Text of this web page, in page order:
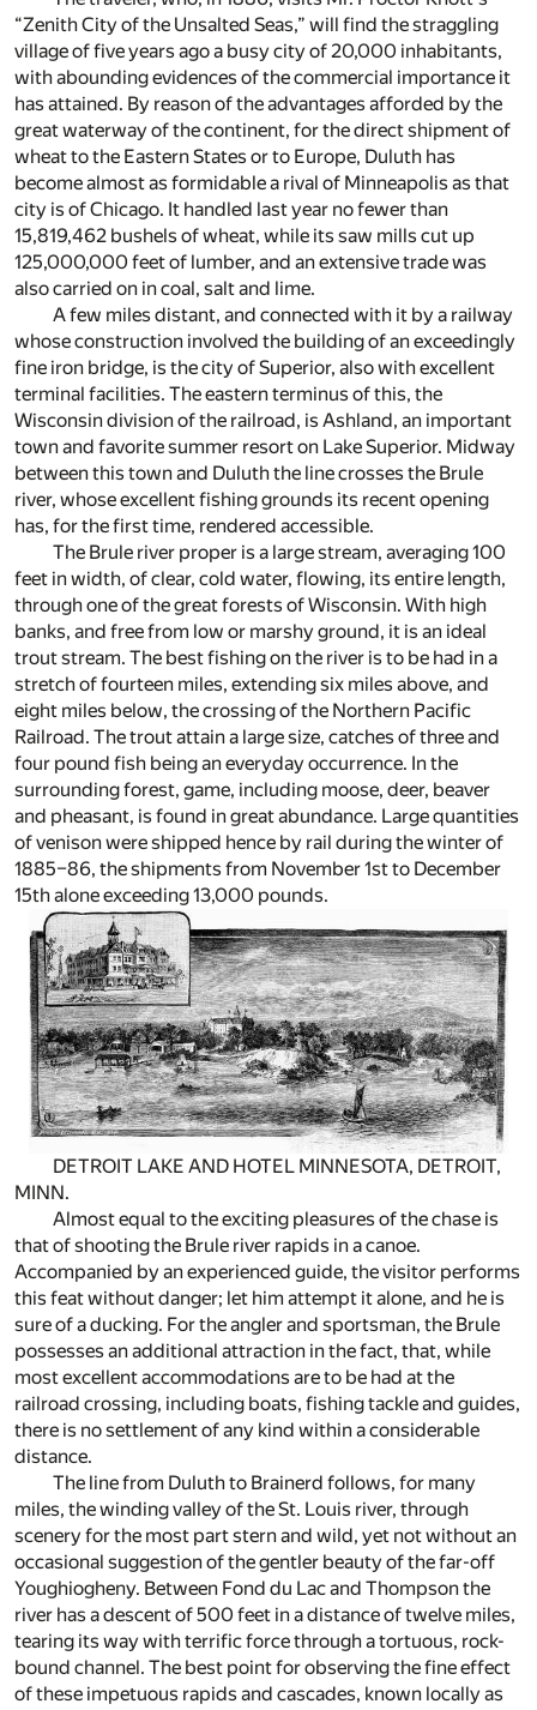
“Zenith City of the Unsalted Seas,” will find the straggling
village of five years ago a busy city of 20,000 inhabitants,
with abounding evidences of the commercial importance it
has attained. By reason of the advantages afforded by the
great waterway of the continent, for the direct shipment of
wheat to the Eastern States or to Europe, Duluth has
become almost as formidable a rival of Minneapolis as that
city is of Chicago. It handled last year no fewer than
15,819,462 bushels of wheat, while its saw mills cut up
125,000,000 feet of lumber, and an extensive trade was
also carried on in coal, salt and lime.
A few miles distant, and connected with it by a railway
whose construction involved the building of an exceedingly
fine iron bridge, is the city of Superior, also with excellent
terminal facilities. The eastern terminus of this, the
Wisconsin division of the railroad, is Ashland, an important
town and favorite summer resort on Lake Superior. Midway
between this town and Duluth the line crosses the Brule
river, whose excellent fishing grounds its recent opening
has, for the first time, rendered accessible.
The Brule river proper is a large stream, averaging 100
feet in width, of clear, cold water, flowing, its entire length,
through one of the great forests of Wisconsin. With high
banks, and free from low or marshy ground, it is an ideal
trout stream. The best fishing on the river is to be had in a
stretch of fourteen miles, extending six miles above, and
eight miles below, the crossing of the Northern Pacific
Railroad. The trout attain a large size, catches of three and
four pound fish being an everyday occurrence. In the
surrounding forest, game, including moose, deer, beaver
and pheasant, is found in great abundance. Large quantities
of venison were shipped hence by rail during the winter of
1885–86, the shipments from November 1st to December
15th alone exceeding 13,000 pounds.
DETROIT LAKE AND HOTEL MINNESOTA, DETROIT,
MINN.
Almost equal to the exciting pleasures of the chase is
that of shooting the Brule river rapids in a canoe.
Accompanied by an experienced guide, the visitor performs
this feat without danger; let him attempt it alone, and he is
sure of a ducking. For the angler and sportsman, the Brule
possesses an additional attraction in the fact, that, while
most excellent accommodations are to be had at the
railroad crossing, including boats, fishing tackle and guides,
there is no settlement of any kind within a considerable
distance.
The line from Duluth to Brainerd follows, for many
miles, the winding valley of the St. Louis river, through
scenery for the most part stern and wild, yet not without an
occasional suggestion of the gentler beauty of the far-off
Youghiogheny. Between Fond du Lac and Thompson the
river has a descent of 500 feet in a distance of twelve miles,
tearing its way with terrific force through a tortuous, rock-
bound channel. The best point for observing the fine effect
of these impetuous rapids and cascades, known locally as